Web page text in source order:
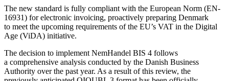
The new standard is fully compliant with the European Norm (EN-
16931) for electronic invoicing, proactively preparing Denmark
to meet the upcoming requirements of the EU’s VAT in the Digital
Age (ViDA) initiative.
The decision to implement NemHandel BIS 4 follows
a comprehensive analysis conducted by the Danish Business
Authority over the past year. As a result of this review, the